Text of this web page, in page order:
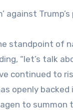
against
standpoint of
“let’s talk
continued to
openly
to summon